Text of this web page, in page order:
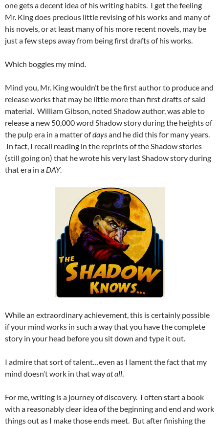
one gets a decent idea of his writing habits. I get the feeling
Mr. King does precious little revising of his works and many of
his novels, or at least many of his more recent novels, may be
just a few steps away from being first drafts of his works.
Which boggles my mind.
Mind you, Mr. King wouldn’t be the first author to produce and
release works that may be little more than first drafts of said
material. William Gibson, noted Shadow author, was able to
release a new 50,000 word Shadow story during the heights of
the pulp era in a matter ofdaysand he did this for many years.
In fact, I recall reading in the reprints of the Shadow stories
(still going on) that he wrote his very last Shadow story during
that era in a DAY.
While an extraordinary achievement, this is certainly possible
if your mind works in such a way that you have the complete
story in your head before you sit down and type it out.
I admire that sort of talent…even as I lament the fact that my
mind doesn’t work in that wayat all.
For me, writing is a journey of discovery. I often start a book
with a reasonably clear idea of the beginning and end and work
things out as I make those ends meet. But after finishing the